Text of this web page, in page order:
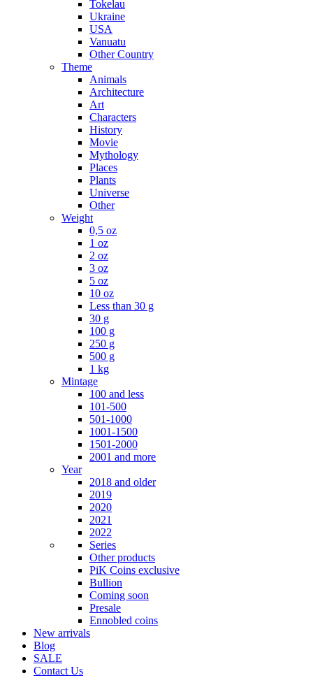
Tokelau
Ukraine
USA
Vanuatu
Other Country
Theme
Animals
Architecture
Art
Characters
History
Movie
Mythology
Places
Plants
Universe
Other
Weight
0,5 oz
1 oz
2 oz
3 oz
5 oz
10 oz
Less than 30 g
30 g
100 g
250 g
500 g
1 kg
Mintage
100 and less
101-500
501-1000
1001-1500
1501-2000
2001 and more
Year
2018 and older
2019
2020
2021
2022
Series
Other products
PiK Coins exclusive
Bullion
Coming soon
Presale
Ennobled coins
New arrivals
Blog
SALE
Contact Us